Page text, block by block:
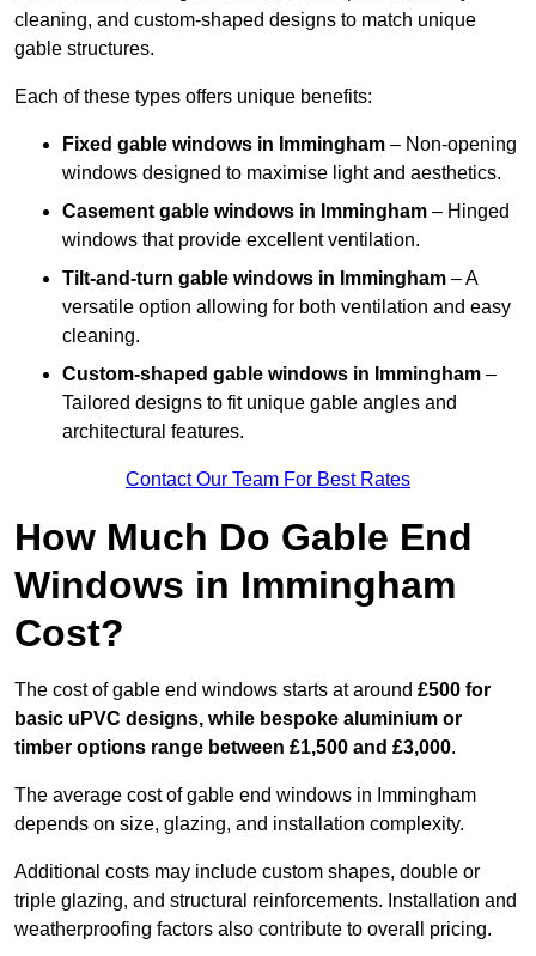
cleaning, and custom-shaped designs to match unique
gable structures.
Each of these types offers unique benefits:
Fixed gable windows in Immingham – Non-opening
windows designed to maximise light and aesthetics.
Casement gable windows in Immingham – Hinged
windows that provide excellent ventilation.
Tilt-and-turn gable windows in Immingham – A
versatile option allowing for both ventilation and easy
cleaning.
Custom-shaped gable windows in Immingham –
Tailored designs to fit unique gable angles and
architectural features.
Contact Our Team For Best Rates
How Much Do Gable End
Windows in Immingham
Cost?
The cost of gable end windows starts at around £500 for
basic uPVC designs, while bespoke aluminium or
timber options range between £1,500 and £3,000.
The average cost of gable end windows in Immingham
depends on size, glazing, and installation complexity.
Additional costs may include custom shapes, double or
triple glazing, and structural reinforcements. Installation and
weatherproofing factors also contribute to overall pricing.